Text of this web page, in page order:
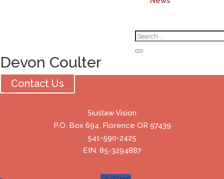
Devon Coulter
Contact Us
Siuslaw Vision
P.O. Box 694, Florence OR 97439
541-590-2425
EIN: 85-3294887